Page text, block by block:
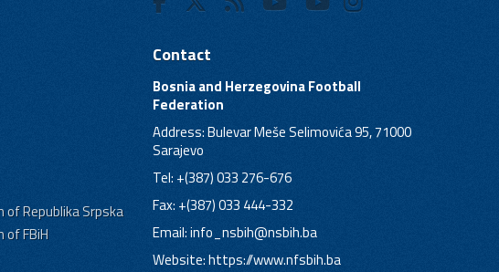
Republika Srpska
of FBiH
Contact
Bosnia and Herzegovina Football
Federation
Address: Bulevar Meše Selimovića 95, 71000
Sarajevo
Tel: +(387) 033 276-676
Fax: +(387) 033 444-332
Email:info_nsbih@nsbih.ba
Website: https://www.nfsbih.ba